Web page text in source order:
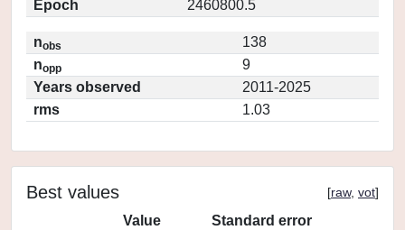
Epoch
2460800.5
nobs
138
nopp
9
Years observed
2011-2025
rms
1.03
Best values [raw, vot]
Value
Standard error